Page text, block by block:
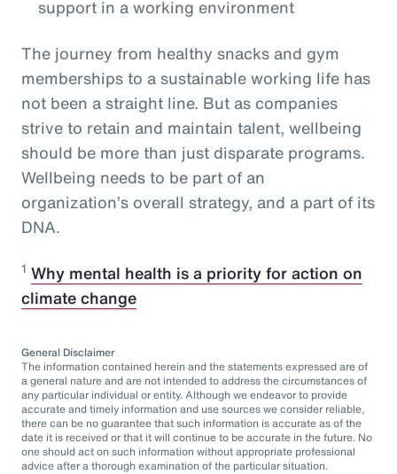
support in a working environment
The journey from healthy snacks and gym
memberships to a sustainable working life has
not been a straight line. But as companies
strive to retain and maintain talent, wellbeing
should be more than just disparate programs.
Wellbeing needs to be part of an
organization’s overall strategy, and a part of its
DNA.
1 Why mental health is a priority for action on
climate change
General Disclaimer
The information contained herein and the statements expressed are of
a general nature and are not intended to address the circumstances of
any particular individual or entity. Although we endeavor to provide
accurate and timely information and use sources we consider reliable,
there can be no guarantee that such information is accurate as of the
date it is received or that it will continue to be accurate in the future. No
one should act on such information without appropriate professional
advice after a thorough examination of the particular situation.